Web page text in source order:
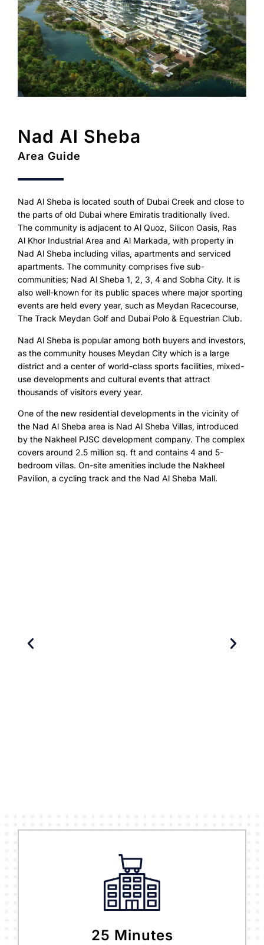
Nad Al Sheba
Area Guide
Nad Al Sheba is located south of Dubai Creek and close to
the parts of old Dubai where Emiratis traditionally lived.
The community is adjacent to Al Quoz, Silicon Oasis, Ras
Al Khor Industrial Area and Al Markada, with property in
Nad Al Sheba including villas, apartments and serviced
apartments. The community comprises five sub-
communities; Nad Al Sheba 1, 2, 3, 4 and Sobha City. It is
also well-known for its public spaces where major sporting
events are held every year, such as Meydan Racecourse,
The Track Meydan Golf and Dubai Polo & Equestrian Club.
Nad Al Sheba is popular among both buyers and investors,
as the community houses Meydan City which is a large
district and a center of world-class sports facilities, mixed-
use developments and cultural events that attract
thousands of visitors every year.
One of the new residential developments in the vicinity of
the Nad Al Sheba area is Nad Al Sheba Villas, introduced
by the Nakheel PJSC development company. The complex
covers around 2.5 million sq. ft and contains 4 and 5-
bedroom villas. On-site amenities include the Nakheel
Pavilion, a cycling track and the Nad Al Sheba Mall.
25 Minutes